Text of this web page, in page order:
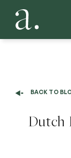
BACK TO
Dutch